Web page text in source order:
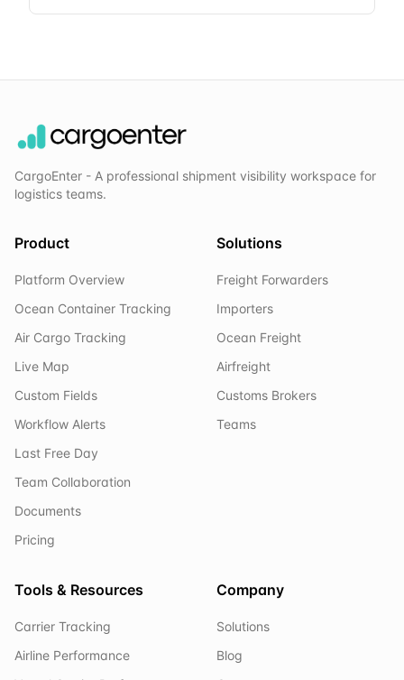
CargoEnter - A professional shipment visibility workspace for
logistics teams.
Product
Platform Overview
Ocean Container Tracking
Air Cargo Tracking
Live Map
Custom Fields
Workflow Alerts
Last Free Day
Team Collaboration
Documents
Pricing
Solutions
Freight Forwarders
Importers
Ocean Freight
Airfreight
Customs Brokers
Teams
Tools & Resources
Carrier Tracking
Airline Performance
Company
Solutions
Blog